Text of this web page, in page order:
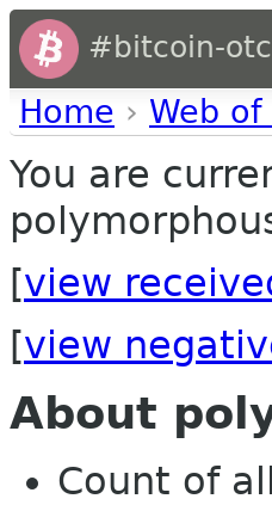
#bitcoin-otc
Home › Web of
You are
[view
[view
About
Count of